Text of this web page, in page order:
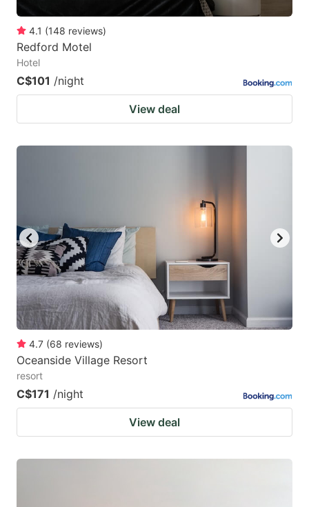
4.1 (148 reviews)
Redford Motel
Hotel
C$101 /night
View deal
4.7 (68 reviews)
Oceanside Village Resort
resort
C$171 /night
View deal